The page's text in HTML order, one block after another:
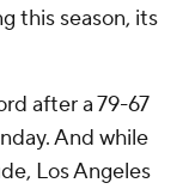
this season, its
after a 79-67
And while
Los Angeles